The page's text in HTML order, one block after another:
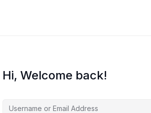
Hi, Welcome back!